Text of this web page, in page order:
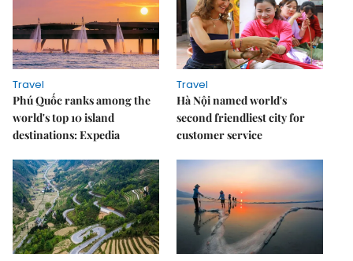
Travel
Phú Quốc ranks among the
world's top 10 island
destinations: Expedia
Travel
Hà Nội named world's
second friendliest city for
customer service